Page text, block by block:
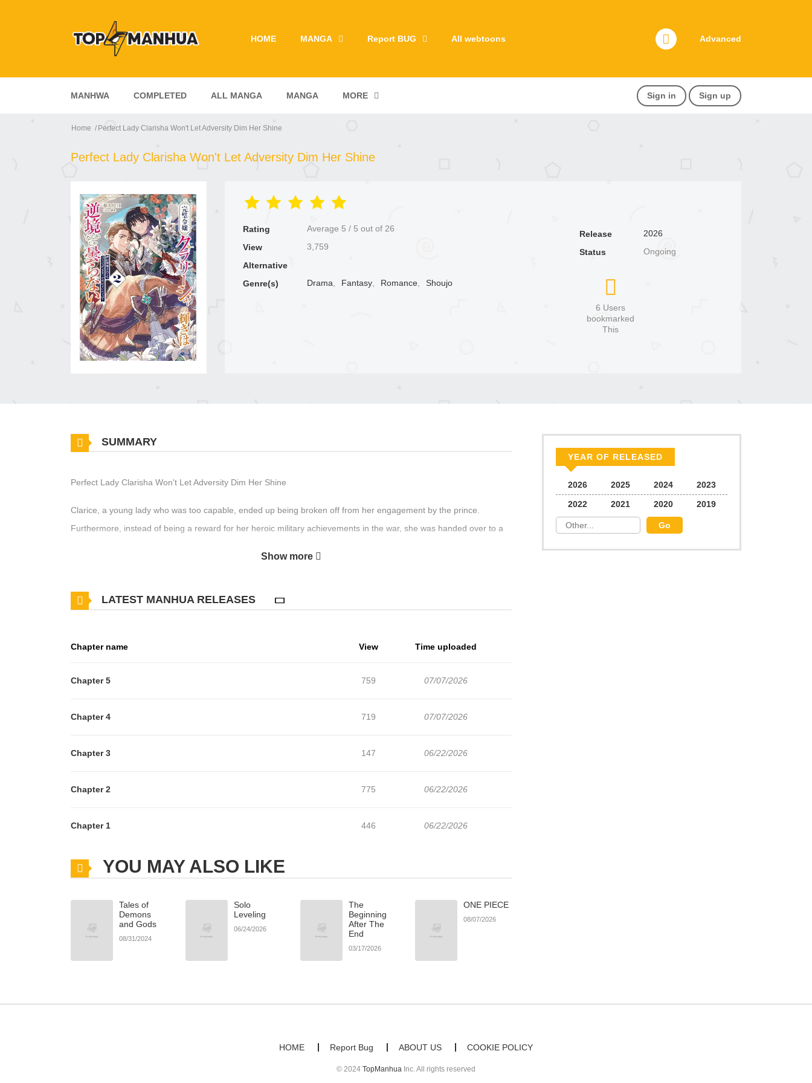
HOME MANGA Report BUG All webtoons Advanced
MANHWA COMPLETED ALL MANGA MANGA MORE Sign in Sign up
Home Perfect Lady Clarisha Won't Let Adversity Dim Her Shine
Perfect Lady Clarisha Won't Let Adversity Dim Her Shine
Rating Average 5 / 5 out of 26
View
3,759
Alternative
Genre(s)
Drama, Fantasy, Romance, Shoujo
Release
2026
Status
Ongoing
6 Users
bookmarked
This
SUMMARY
Perfect Lady Clarisha Won't Let Adversity Dim Her Shine
Clarice, a young lady who was too capable, ended up being broken off from her engagement by the prince.
Furthermore, instead of being a reward for her heroic military achievements in the war, she was handed over to a
Show more
LATEST MANHUA RELEASES
Chapter name View Time uploaded
Chapter 5 759 07/07/2026
Chapter 4 719 07/07/2026
Chapter 3 147 06/22/2026
Chapter 2 775 06/22/2026
Chapter 1 446 06/22/2026
YOU MAY ALSO LIKE
Tales of
Demons
and Gods
08/31/2024
Solo
Leveling
06/24/2026
The
Beginning
After The
End
03/17/2026
ONE PIECE
08/07/2026
YEAR OF RELEASED
2026 2025 2024
2023
2022
2021 2020 2019
HOME Report Bug ABOUT US COOKIE POLICY
© 2024 TopManhua Inc. All rights reserved